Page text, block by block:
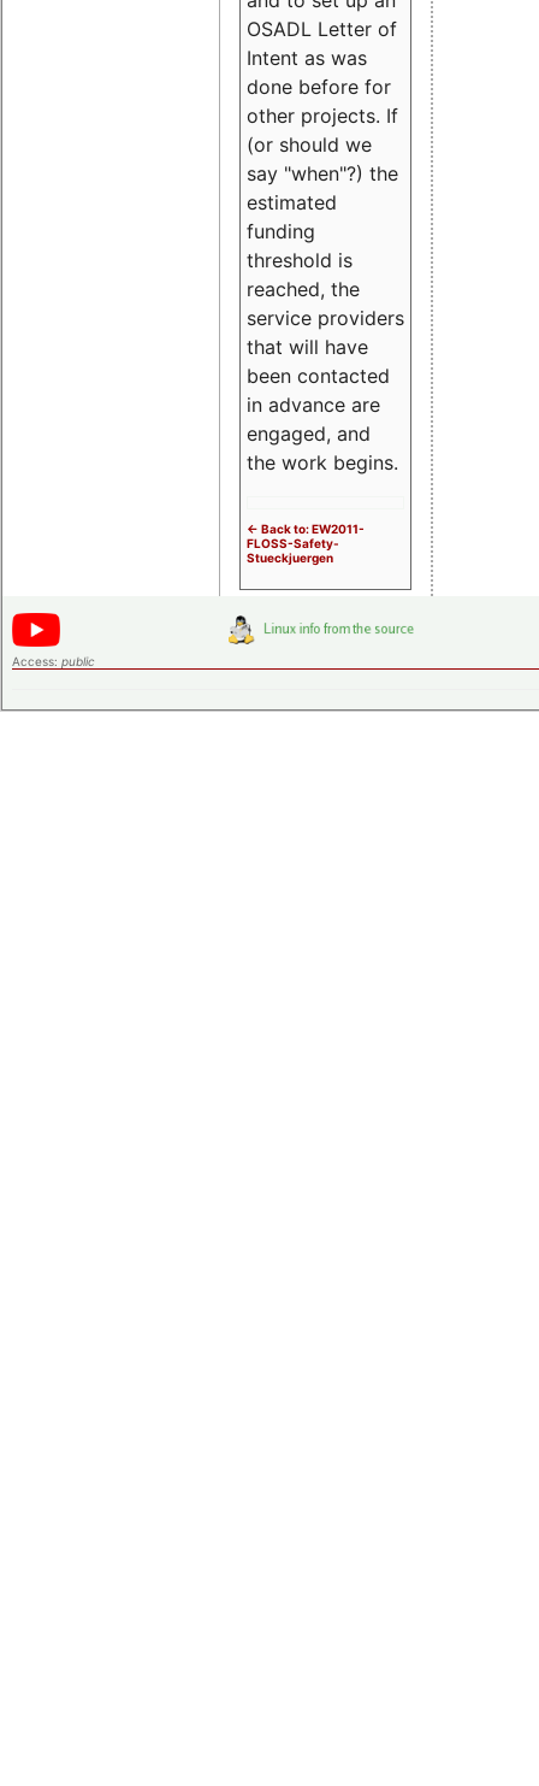
OSADL Letter of
Intent as was
done before for
other projects. If
(or should we
say "when"?) the
estimated
funding
threshold is
reached, the
service providers
that will have
been contacted
in advance are
engaged, and
the work begins.
<- Back to: EW2011-
FLOSS-Safety-
Stueckjuergen
Access: public